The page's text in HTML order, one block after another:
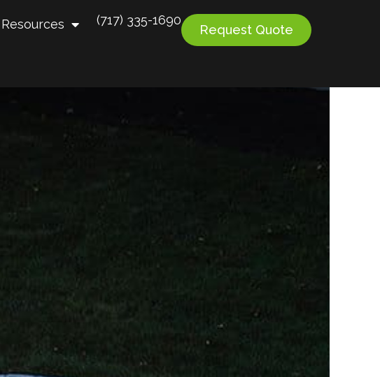
Resources (717) 335-1690
Request Quote